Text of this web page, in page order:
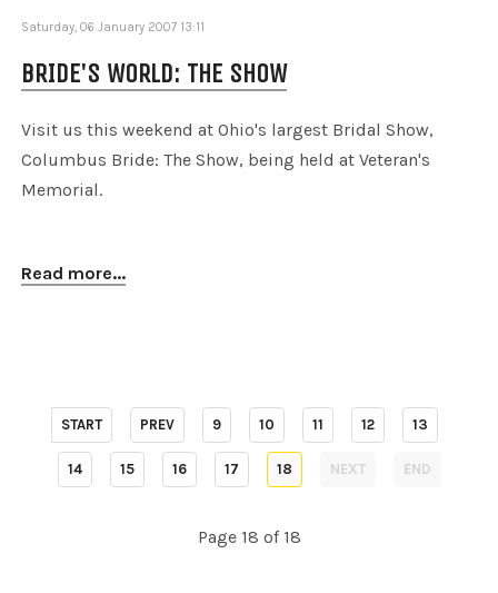
Saturday, 06 January 2007 13:11
BRIDE'S WORLD: THE SHOW
Visit us this weekend at Ohio's largest Bridal Show,
Columbus Bride: The Show, being held at Veteran's
Memorial.
Read more...
START PREV 9 10 11 12 13
14 15 16 17 18 NEXT END
Page 18 of 18